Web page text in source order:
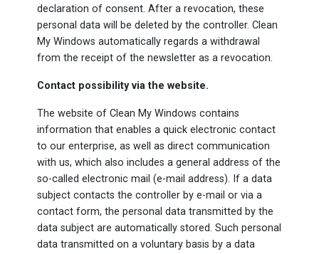
declaration of consent. After a revocation, these
personal data will be deleted by the controller. Clean
My Windows automatically regards a withdrawal
from the receipt of the newsletter as a revocation.
Contact possibility via the website.
The website of Clean My Windows contains
information that enables a quick electronic contact
to our enterprise, as well as direct communication
with us, which also includes a general address of the
so-called electronic mail (e-mail address). If a data
subject contacts the controller by e-mail or via a
contact form, the personal data transmitted by the
data subject are automatically stored. Such personal
data transmitted on a voluntary basis by a data